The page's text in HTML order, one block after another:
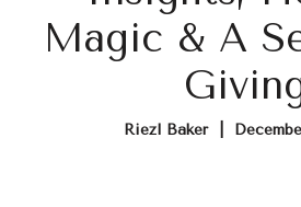
Magic & A
Riezl Baker |